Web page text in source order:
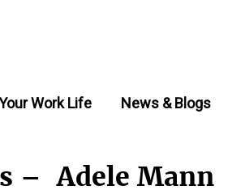
Work Life News & Blogs
– Adele Mann